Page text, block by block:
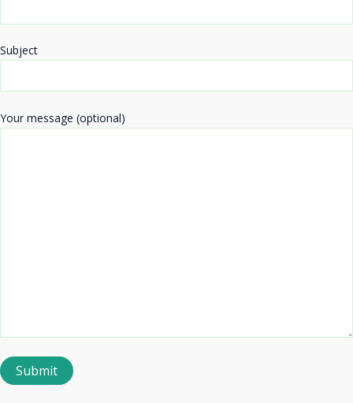
Subject
Your message (optional)